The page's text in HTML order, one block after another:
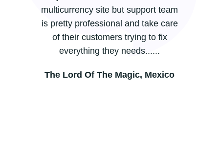
multicurrency site but support team
is pretty professional and take care
of their customers trying to fix
everything they needs......
The Lord Of The Magic, Mexico